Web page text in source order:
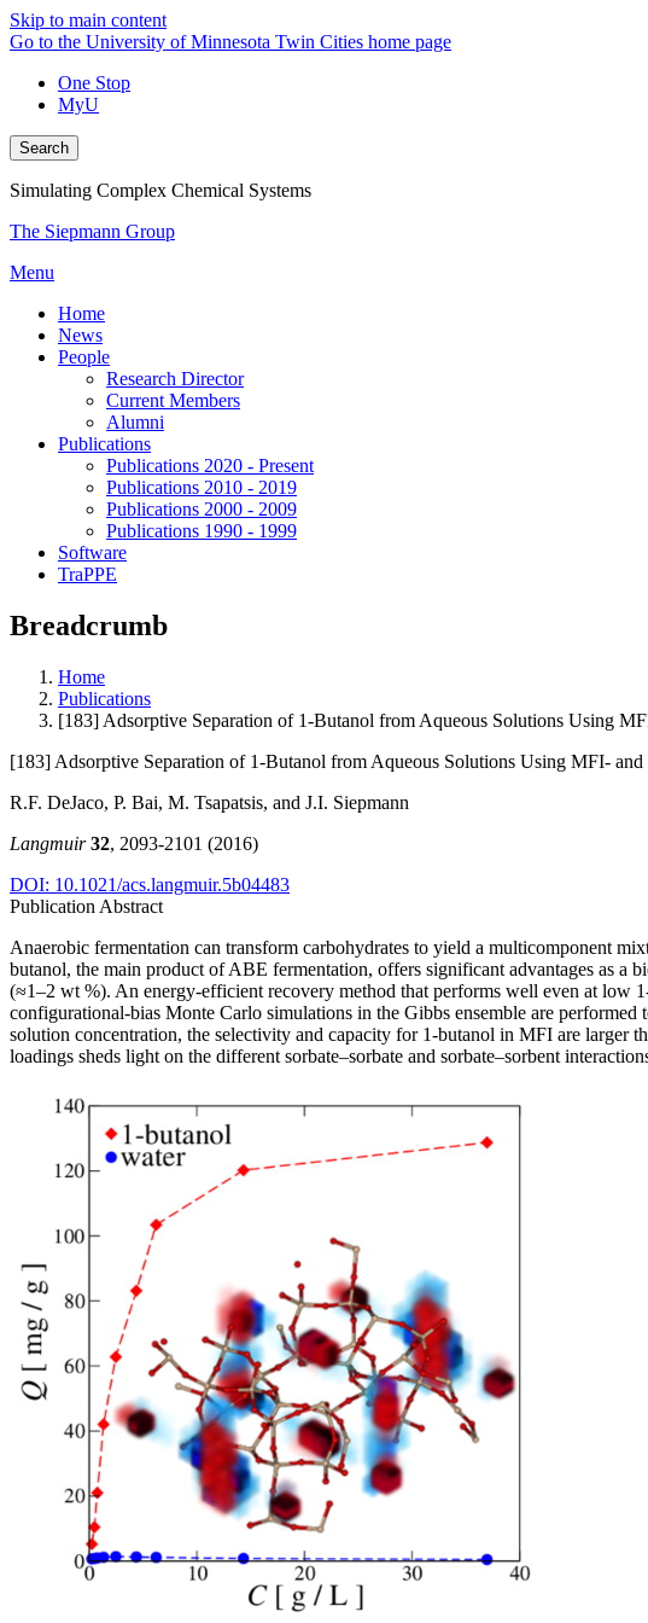
Skip to main content
Go to the University of Minnesota Twin Cities home page
One Stop
MyU
Search
Simulating Complex Chemical Systems
The Siepmann Group
Menu
Home
News
People
Research Director
Current Members
Alumni
Publications
Publications 2020 - Present
Publications 2010 - 2019
Publications 2000 - 2009
Publications 1990 - 1999
Software
TraPPE
Breadcrumb
Home
Publications
[183] Adsorptive Separation of 1-Butanol from Aqueous Solutions Using
[183] Adsorptive Separation of 1-Butanol from Aqueous Solutions Using MFI-
R.F. DeJaco, P. Bai, M. Tsapatsis, and J.I. Siepmann
Langmuir 32, 2093-2101 (2016)
DOI: 10.1021/acs.langmuir.5b04483
Publication Abstract
Anaerobic fermentation can transform carbohydrates to yield a multicomponent
butanol, the main product of ABE fermentation, offers significant advantages as
(≈1–2 wt %). An energy-efficient recovery method that performs well even at low
configurational-bias Monte Carlo simulations in the Gibbs ensemble are
solution concentration, the selectivity and capacity for 1-butanol in MFI are larger
loadings sheds light on the different sorbate–sorbate and sorbate–sorbent